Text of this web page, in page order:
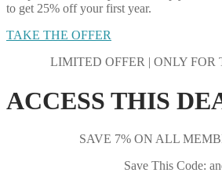
to get 25% off your first year.
TAKE THE OFFER
LIMITED OFFER | ONLY FOR
ACCESS THIS
SAVE 7% ON ALL
Save This Code: